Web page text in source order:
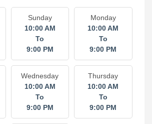
Sunday
10:00 AM
To
9:00 PM
Monday
10:00 AM
To
9:00 PM
Wednesday
10:00 AM
To
9:00 PM
Thursday
10:00 AM
To
9:00 PM